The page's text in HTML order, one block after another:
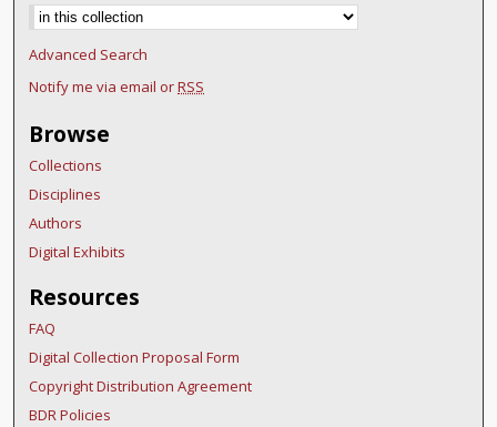
Advanced Search
Notify me via email orRSS
Browse
Collections
Disciplines
Authors
Digital Exhibits
Resources
FAQ
Digital Collection Proposal Form
Copyright Distribution Agreement
BDR Policies